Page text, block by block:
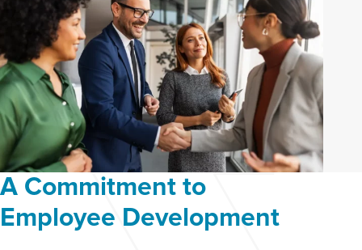
A Commitment to
Employee Development